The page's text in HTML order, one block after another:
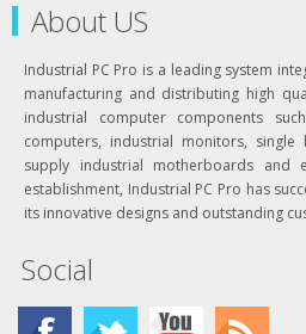
About US
Industrial PC Pro is a leading system
manufacturing and distributing high
industrial computer components
computers, industrial monitors,
supply industrial motherboards and
establishment, Industrial PC Pro has
its innovative designs and outstanding
Social